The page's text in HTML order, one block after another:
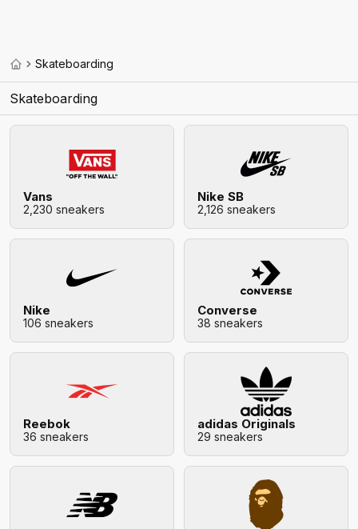
Skateboarding
Skateboarding
Vans
2,230 sneakers
Nike SB
2,126 sneakers
Nike
106 sneakers
Converse
38 sneakers
Reebok
36 sneakers
adidas Originals
29 sneakers